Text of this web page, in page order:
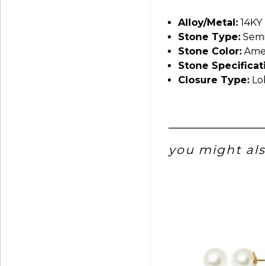
Alloy/Metal: 14KY
Stone Type:
Stone Color:
Stone
Closure Type:
you might